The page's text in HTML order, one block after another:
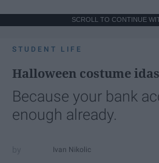
SCROLL TO CONTINUE
STUDENT LIFE
Halloween costume idas
Because your bank
enough already.
Ivan Nikolic